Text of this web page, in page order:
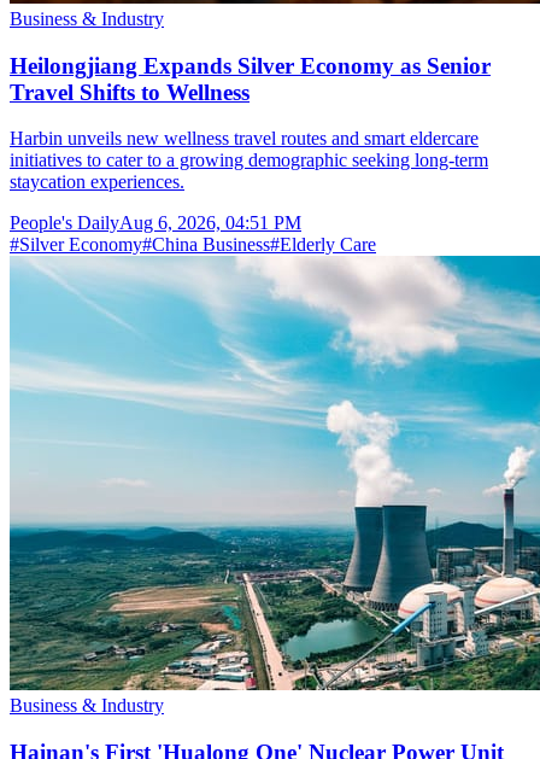
Business & Industry
Heilongjiang Expands Silver Economy as Senior
Travel Shifts to Wellness
Harbin unveils new wellness travel routes and smart eldercare
initiatives to cater to a growing demographic seeking long-term
staycation experiences.
People's DailyAug 6, 2026, 04:51 PM
#Silver Economy#China Business#Elderly Care
Business & Industry
Hainan's First 'Hualong One' Nuclear Power Unit